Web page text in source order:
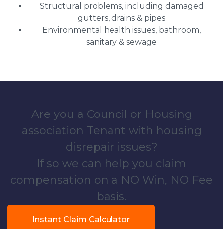
Structural problems, including damaged
gutters, drains & pipes
Environmental health issues, bathroom,
sanitary & sewage
Are you a Council or Housing
association Tenant with housing
disrepair issues?
If so we can help you claim
compensation on a NO Win, NO Fee
basis.
Instant Claim Calculator